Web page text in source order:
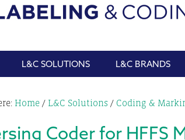
L&C SOLUTIONS L&C BRANDS
Home / L&C Solutions / Coding &
Coder for HFFS